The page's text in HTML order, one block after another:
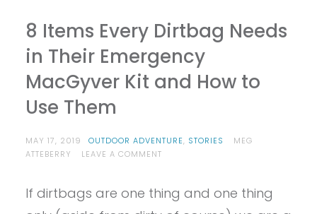
8 Items Every Dirtbag Needs
in Their Emergency
MacGyver Kit and How to
Use Them
MAY 17, 2019 OUTDOOR ADVENTURE, STORIES
MEG
ATTEBERRY
LEAVE A COMMENTON
EVERY
If dirtbags are one thing and one thing